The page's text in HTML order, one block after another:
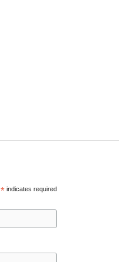
*indicates required